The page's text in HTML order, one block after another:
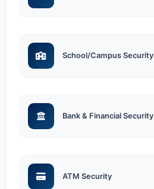
School/Campus Security
Bank & Financial Security
ATM Security